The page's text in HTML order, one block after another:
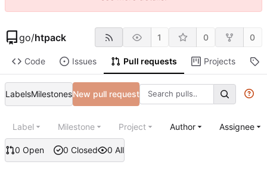
go/htpack 1 0 0
Code Issues Pull requests Projects
LabelsMilestonesNew pull request
0 Open 0 Closed 0 All
Label Milestone Project Author Assignee